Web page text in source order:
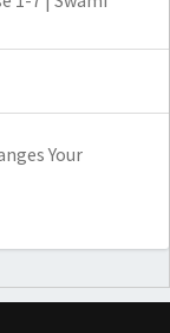
Your